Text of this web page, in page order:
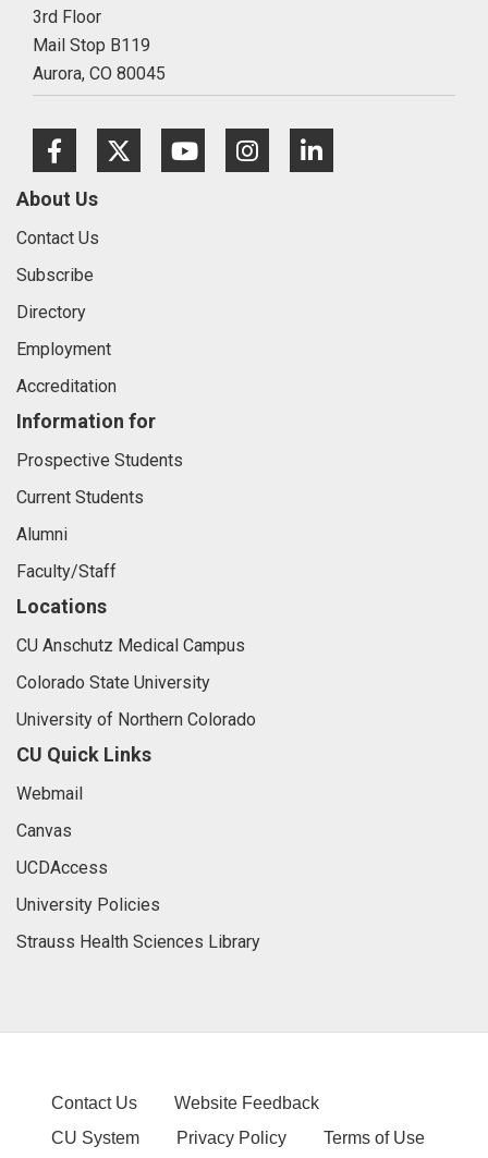
3rd Floor
Mail Stop B119
Aurora, CO 80045
FacebookTwitterYoutubeInstagram
About Us
Contact Us
Subscribe
Directory
Employment
Accreditation
Information for
Prospective Students
Current Students
Alumni
Faculty/Staff
Locations
CU Anschutz Medical Campus
Colorado State University
University of Northern Colorado
CU Quick Links
Webmail
Canvas
UCDAccess
University Policies
Strauss Health Sciences Library
Contact Us
Website Feedback
CU System
Privacy Policy Terms of Use